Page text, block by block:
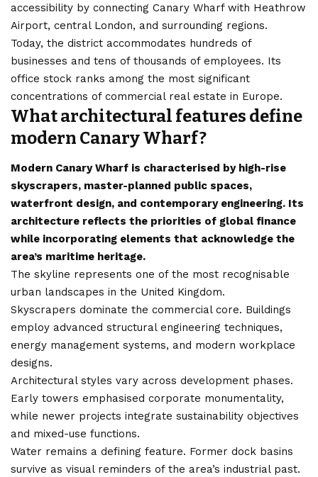
accessibility by connecting Canary Wharf with Heathrow
Airport, central London, and surrounding regions.
Today, the district accommodates hundreds of
businesses and tens of thousands of employees. Its
office stock ranks among the most significant
concentrations of commercial real estate in Europe.
What architectural features define
modern Canary Wharf?
Modern Canary Wharf is characterised by high-rise
skyscrapers, master-planned public spaces,
waterfront design, and contemporary engineering. Its
architecture reflects the priorities of global finance
while incorporating elements that acknowledge the
area’s maritime heritage.
The skyline represents one of the most recognisable
urban landscapes in the United Kingdom.
Skyscrapers dominate the commercial core. Buildings
employ advanced structural engineering techniques,
energy management systems, and modern workplace
designs.
Architectural styles vary across development phases.
Early towers emphasised corporate monumentality,
while newer projects integrate sustainability objectives
and mixed-use functions.
Water remains a defining feature. Former dock basins
survive as visual reminders of the area’s industrial past.